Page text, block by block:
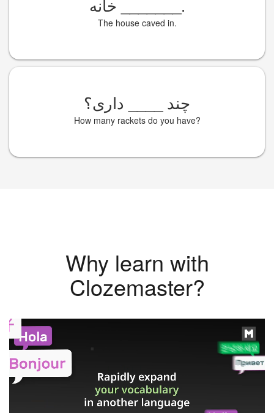
.
The house caved in.
چند داری؟
How many rackets do you have?
Why learn with
Clozemaster?